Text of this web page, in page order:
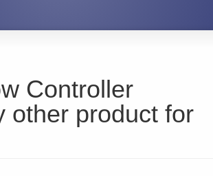
Controller
other product for